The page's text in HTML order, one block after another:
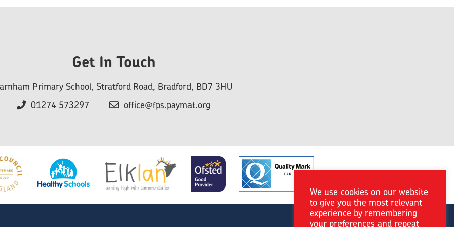
Get In Touch
Primary School, Stratford Road, Bradford, BD7 3HU
01274 573297
office@fps.paymat.org
We use cookies on our website
to give you the most relevant
experience by remembering
your preferences and repeat